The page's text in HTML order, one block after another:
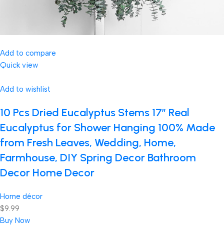
Add to compare
Quick view
Add to wishlist
10 Pcs Dried Eucalyptus Stems 17″ Real
Eucalyptus for Shower Hanging 100% Made
from Fresh Leaves, Wedding, Home,
Farmhouse, DIY Spring Decor Bathroom
Decor Home Decor
Home décor
$9.99
Buy Now